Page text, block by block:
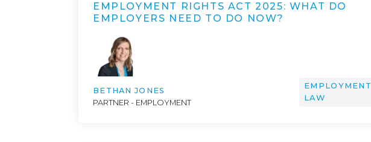
EMPLOYMENT RIGHTS ACT 2025: WHAT DO
EMPLOYERS NEED TO DO NOW?
BETHAN JONES
PARTNER - EMPLOYMENT
EMPLOYMENT
LAW